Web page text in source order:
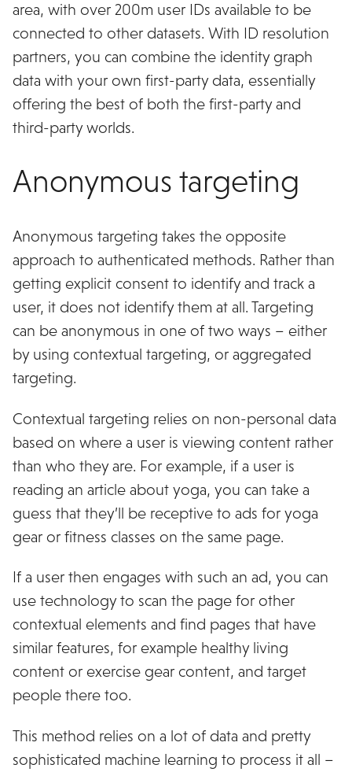
area, with over 200m user IDs available to be
connected to other datasets. With ID resolution
partners, you can combine the identity graph
data with your own first-party data, essentially
offering the best of both the first-party and
third-party worlds.
Anonymous targeting
Anonymous targeting takes the opposite
approach to authenticated methods. Rather than
getting explicit consent to identify and track a
user, it does not identify them at all. Targeting
can be anonymous in one of two ways – either
by using contextual targeting, or aggregated
targeting.
Contextual targeting relies on non-personal data
based on where a user is viewing content rather
than who they are. For example, if a user is
reading an article about yoga, you can take a
guess that they’ll be receptive to ads for yoga
gear or fitness classes on the same page.
If a user then engages with such an ad, you can
use technology to scan the page for other
contextual elements and find pages that have
similar features, for example healthy living
content or exercise gear content, and target
people there too.
This method relies on a lot of data and pretty
sophisticated machine learning to process it all –